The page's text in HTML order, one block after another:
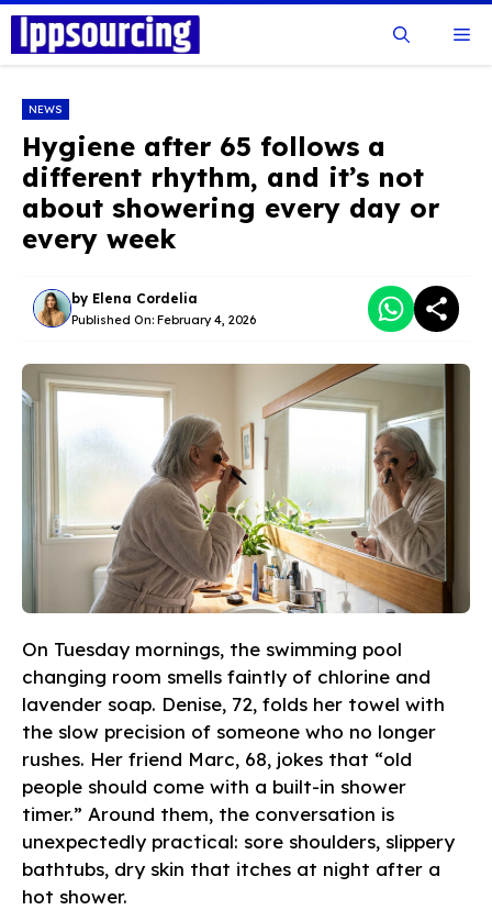
Skip
content
NEWS
Hygiene after 65 follows a
different rhythm, and it’s not
about showering every day or
every week
by Elena Cordelia
Published On: February 4, 2026
On Tuesday mornings, the swimming pool
changing room smells faintly of chlorine and
lavender soap. Denise, 72, folds her towel with
the slow precision of someone who no longer
rushes. Her friend Marc, 68, jokes that “old
people should come with a built-in shower
timer.” Around them, the conversation is
unexpectedly practical: sore shoulders, slippery
bathtubs, dry skin that itches at night after a
hot shower.